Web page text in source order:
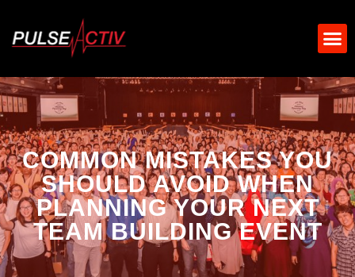
COMMON MISTAKES YOU
SHOULD AVOID WHEN
PLANNING YOUR NEXT
TEAM BUILDING EVENT